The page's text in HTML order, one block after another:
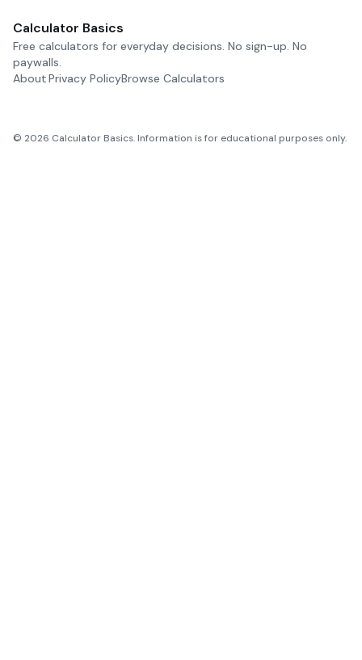
Calculator Basics
Free calculators for everyday decisions. No sign-up. No
paywalls.
AboutPrivacy PolicyBrowse Calculators
© 2026 Calculator Basics. Information is for educational purposes only.